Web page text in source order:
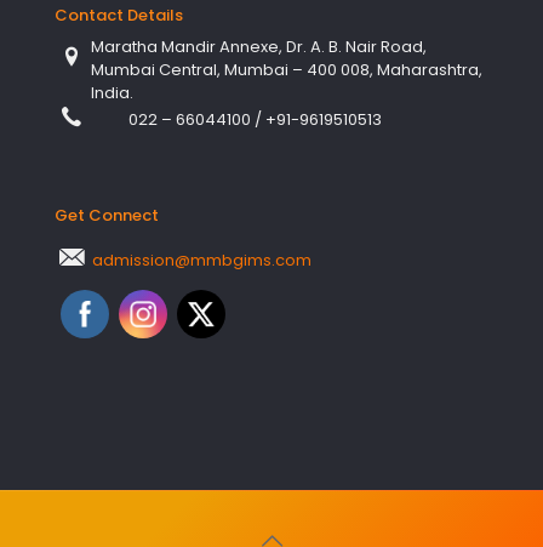
Contact Details
Maratha Mandir Annexe, Dr. A. B. Nair Road,
Mumbai Central, Mumbai – 400 008, Maharashtra,
India.
022 – 66044100 / +91-9619510513
Get Connect
admission@mmbgims.com